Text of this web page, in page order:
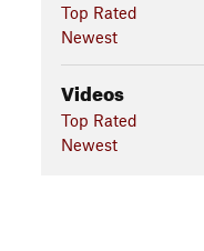
Top Rated
Newest
Videos
Top Rated
Newest